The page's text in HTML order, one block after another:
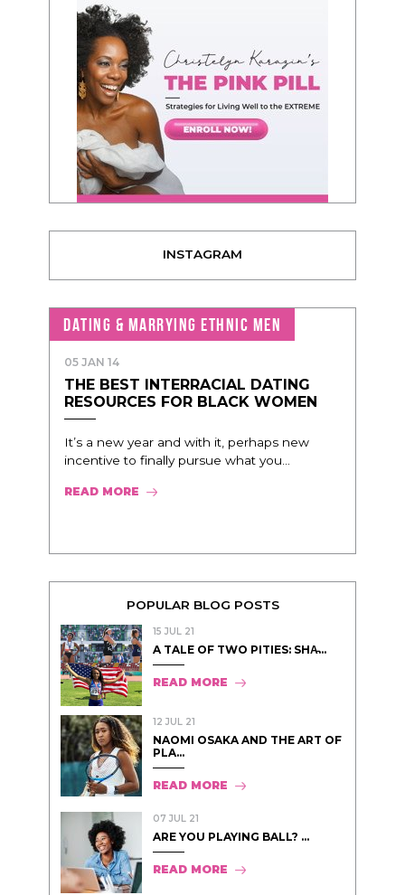
INSTAGRAM
DATING & MARRYING ETHNIC MEN
05 JAN 14
THE BEST INTERRACIAL DATING
RESOURCES FOR BLACK WOMEN
It’s a new year and with it, perhaps new
incentive to finally pursue what you...
READ MORE
POPULAR BLOG POSTS
15 JUL 21
A TALE OF TWO PITIES: SHA̵...
READ MORE
12 JUL 21
NAOMI OSAKA AND THE ART OF
PLA...
READ MORE
07 JUL 21
ARE YOU PLAYING BALL? ...
READ MORE